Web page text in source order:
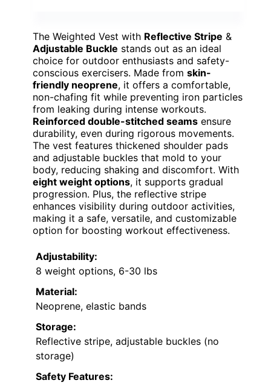
The Weighted Vest with Reflective Stripe &
Adjustable Buckle stands out as an ideal
choice for outdoor enthusiasts and safety-
conscious exercisers. Made from skin-
friendly neoprene, it offers a comfortable,
non-chafing fit while preventing iron particles
from leaking during intense workouts.
Reinforced double-stitched seams ensure
durability, even during rigorous movements.
The vest features thickened shoulder pads
and adjustable buckles that mold to your
body, reducing shaking and discomfort. With
eight weight options, it supports gradual
progression. Plus, the reflective stripe
enhances visibility during outdoor activities,
making it a safe, versatile, and customizable
option for boosting workout effectiveness.
Adjustability:
8 weight options, 6-30 lbs
Material:
Neoprene, elastic bands
Storage:
Reflective stripe, adjustable buckles (no
storage)
Safety Features: